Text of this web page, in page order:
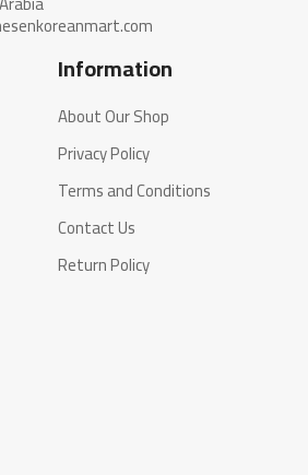
Information
About Our Shop
Privacy Policy
Terms and Conditions
Contact Us
Return Policy